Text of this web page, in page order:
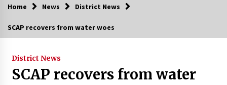
Home News District News
SCAP recovers from water woes
District News
SCAP recovers from water